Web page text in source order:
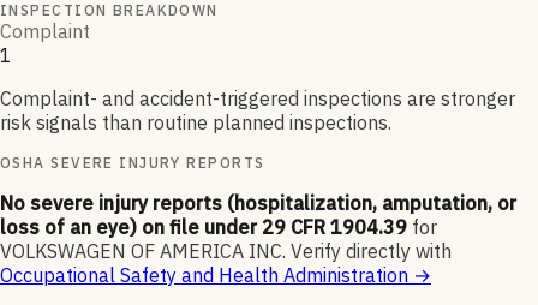
INSPECTION BREAKDOWN
Complaint
1
Complaint- and accident-triggered inspections are stronger
risk signals than routine planned inspections.
OSHA SEVERE INJURY REPORTS
No severe injury reports (hospitalization, amputation, or
loss of an eye) on file under 29 CFR 1904.39 for
VOLKSWAGEN OF AMERICA INC. Verify directly with
Occupational Safety and Health Administration →